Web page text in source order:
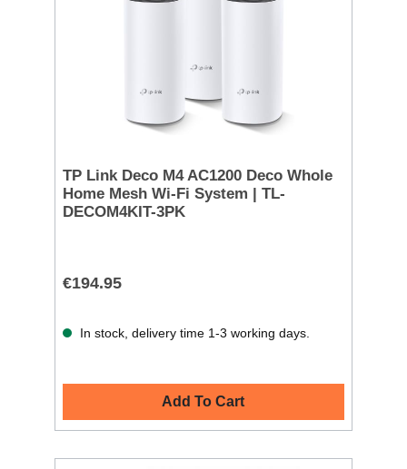
TP Link Deco M4 AC1200 Deco Whole
Home Mesh Wi-Fi System | TL-
DECOM4KIT-3PK
€194.95
In stock, delivery time 1-3 working days.
Add To Cart